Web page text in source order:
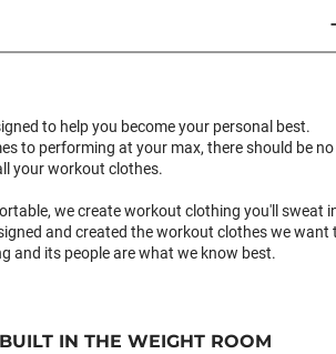
to help you become your personal best.
to performing at your max, there should be no
your workout clothes.
we create workout clothing you'll sweat
and created the workout clothes we want
and its people are what we know best.
IN THE WEIGHT ROOM